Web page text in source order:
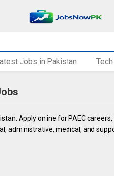
Jobs in Pakistan
Apply online for PAEC careers,
administrative, medical, and